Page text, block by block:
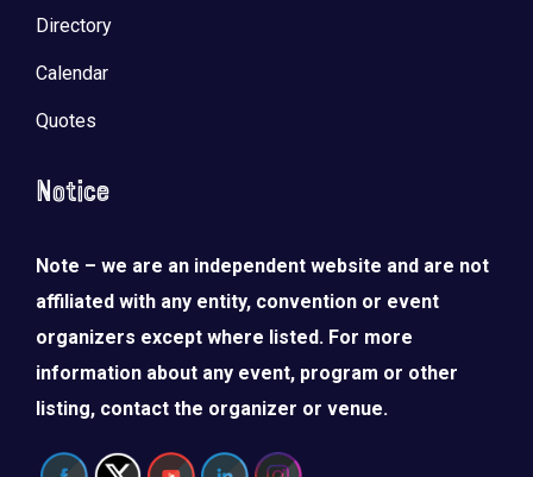
Directory
Calendar
Quotes
Notice
Note – we are an independent website and are not
affiliated with any entity, convention or event
organizers except where listed. For more
information about any event, program or other
listing, contact the organizer or venue.